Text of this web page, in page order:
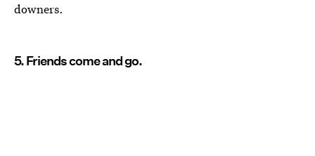
downers.
5. Friends come and go.